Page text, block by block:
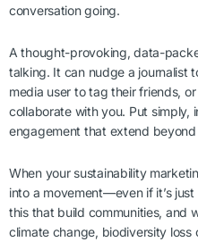
conversation going.
A thought-provoking, data-
talking. It can nudge a journalist
media user to tag their friends,
collaborate with you. Put simply,
engagement that extend beyond
When your sustainability
into a movement—even if it’s just
this that build communities, and
climate change, biodiversity